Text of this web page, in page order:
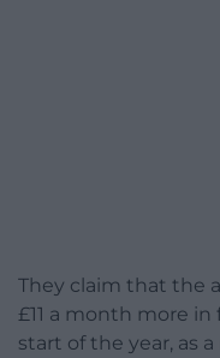
They claim that the
£11 a month more
start of the year, as